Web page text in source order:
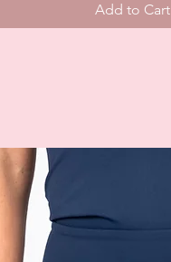
Add to Cart